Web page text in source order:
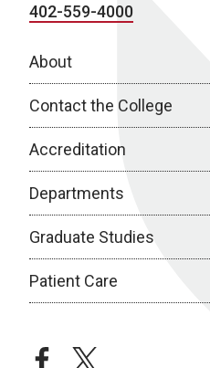
402-559-4000
About
Contact the College
Accreditation
Departments
Graduate Studies
Patient Care
facebooktwitter